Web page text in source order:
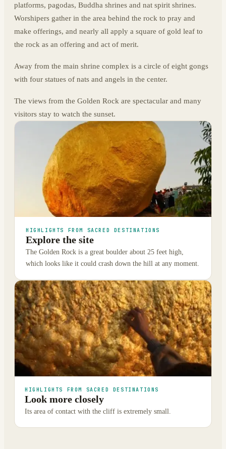
platforms, pagodas, Buddha shrines and nat spirit shrines.
Worshipers gather in the area behind the rock to pray and
make offerings, and nearly all apply a square of gold leaf to
the rock as an offering and act of merit.
Away from the main shrine complex is a circle of eight gongs
with four statues of nats and angels in the center.
The views from the Golden Rock are spectacular and many
visitors stay to watch the sunset.
HIGHLIGHTS FROM SACRED DESTINATIONS
Explore the site
The Golden Rock is a great boulder about 25 feet high,
which looks like it could crash down the hill at any moment.
HIGHLIGHTS FROM SACRED DESTINATIONS
Look more closely
Its area of contact with the cliff is extremely small.